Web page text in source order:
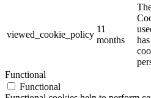
viewed_cookie_policy
11
months
Functional
Functional